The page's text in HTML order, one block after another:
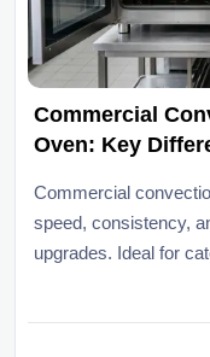
Commercial
Oven: Key
Commercial
speed, consistency,
upgrades. Ideal for